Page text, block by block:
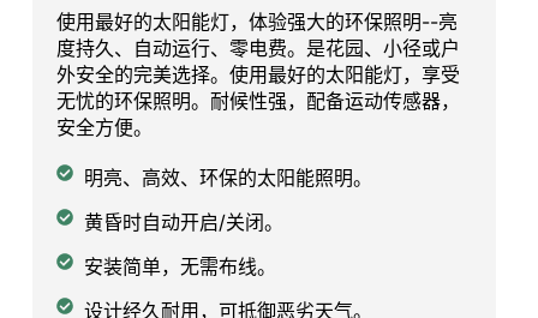
使用最好的太阳能灯，体验强大的环保照明--亮
度持久、自动运行、零电费。是花园、小径或户
外安全的完美选择。使用最好的太阳能灯，享受
无忧的环保照明。耐候性强，配备运动传感器，
安全方便。
明亮、高效、环保的太阳能照明。
黄昏时自动开启/关闭。
安装简单，无需布线。
设计经久耐用，可抵御恶劣天气。